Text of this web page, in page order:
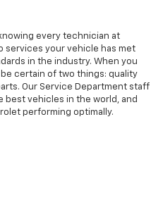
every technician at
services your vehicle has met
in the industry. When you
certain of two things: quality
Our Service Department staff
best vehicles in the world, and
performing optimally.